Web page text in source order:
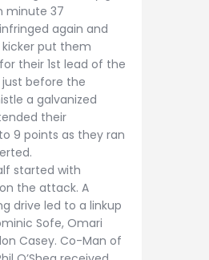
minute 37
again and
kicker put them
their 1st lead of the
before the
a galvanized
their
9 points as they ran
started with
the attack. A
drive led to a linkup
Sofe, Omari
Casey. Co-Man of